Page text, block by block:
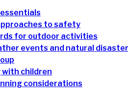
to safety
for outdoor activities
events and natural
with children
considerations